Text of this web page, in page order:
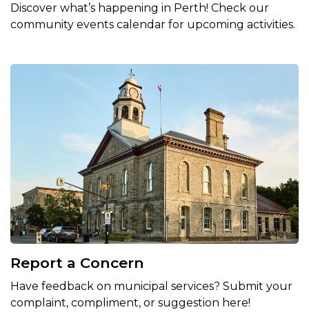
Discover what’s happening in Perth! Check our
community events calendar for upcoming activities.
Report a Concern
Have feedback on municipal services? Submit your
complaint, compliment, or suggestion here!